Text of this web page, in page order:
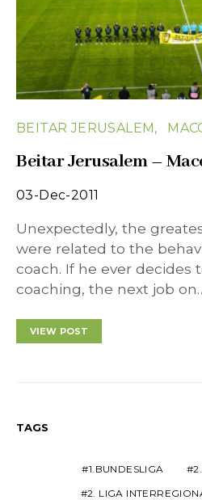
BEITAR JERUSALEM
Beitar Jerusalem –
03-Dec-2011
Unexpectedly, the
were related to the
coach. If he ever decides
coaching, the next job
VIEW POST
TAGS
1.BUNDESLIGA
2. LIGA